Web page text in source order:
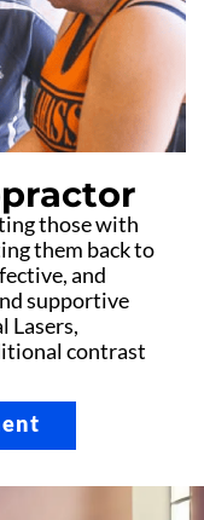
those with
them back to
and
supportive
Lasers,
contrast